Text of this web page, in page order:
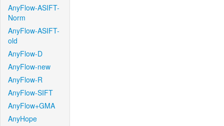
AnyFlow-ASIFT-
Norm
AnyFlow-ASIFT-
old
AnyFlow-D
AnyFlow-new
AnyFlow-R
AnyFlow-SIFT
AnyFlow+GMA
AnyHope